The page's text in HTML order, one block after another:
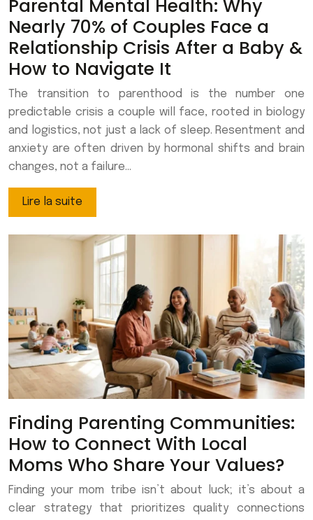
Parental Mental Health: Why
Nearly 70% of Couples Face a
Relationship Crisis After a Baby &
How to Navigate It
The transition to parenthood is the number one
predictable crisis a couple will face, rooted in biology
and logistics, not just a lack of sleep. Resentment and
anxiety are often driven by hormonal shifts and brain
changes, not a failure…
Lire la suite
Finding Parenting Communities:
How to Connect With Local
Moms Who Share Your Values?
Finding your mom tribe isn’t about luck; it’s about a
clear strategy that prioritizes quality connections